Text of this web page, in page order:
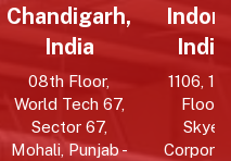
Chandigarh,
India
08th Floor,
World Tech 67,
Sector 67,
Mohali, Punjab -
India
1106,
Floor,
Skye